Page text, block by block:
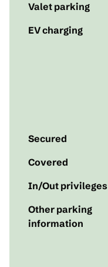
Valet parking
EV charging
Secured
Covered
In/Out privileges
Other parking
information